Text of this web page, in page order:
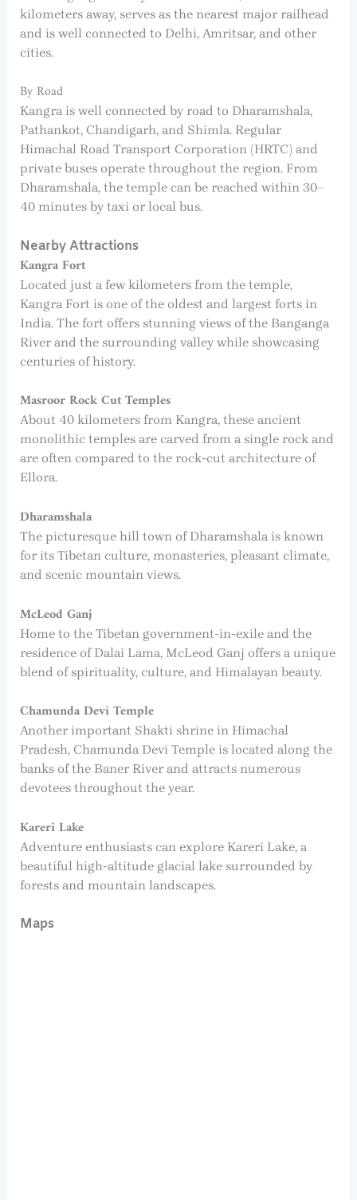
kilometers away, serves as the nearest major railhead
and is well connected to Delhi, Amritsar, and other
cities.
By Road
Kangra is well connected by road to Dharamshala,
Pathankot, Chandigarh, and Shimla. Regular
Himachal Road Transport Corporation (HRTC) and
private buses operate throughout the region. From
Dharamshala, the temple can be reached within 30–
40 minutes by taxi or local bus.
Nearby Attractions
Kangra Fort
Located just a few kilometers from the temple,
Kangra Fort is one of the oldest and largest forts in
India. The fort offers stunning views of the Banganga
River and the surrounding valley while showcasing
centuries of history.
Masroor Rock Cut Temples
About 40 kilometers from Kangra, these ancient
monolithic temples are carved from a single rock and
are often compared to the rock-cut architecture of
Ellora.
Dharamshala
The picturesque hill town of Dharamshala is known
for its Tibetan culture, monasteries, pleasant climate,
and scenic mountain views.
McLeod Ganj
Home to the Tibetan government-in-exile and the
residence of Dalai Lama, McLeod Ganj offers a unique
blend of spirituality, culture, and Himalayan beauty.
Chamunda Devi Temple
Another important Shakti shrine in Himachal
Pradesh, Chamunda Devi Temple is located along the
banks of the Baner River and attracts numerous
devotees throughout the year.
Kareri Lake
Adventure enthusiasts can explore Kareri Lake, a
beautiful high-altitude glacial lake surrounded by
forests and mountain landscapes.
Maps